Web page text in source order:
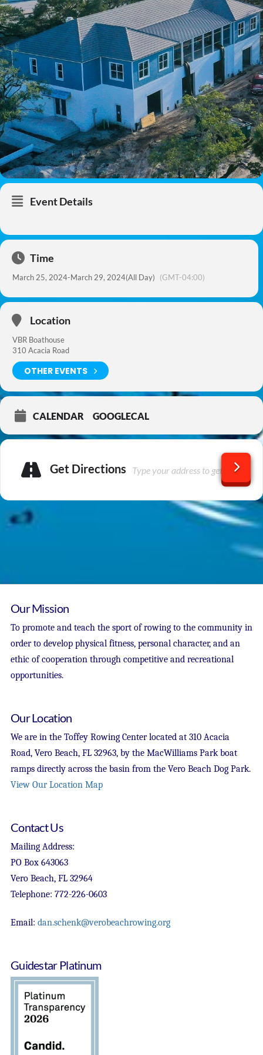
Event Details
Time
March 25, 2024-March 29, 2024(All Day) (GMT-04:00)
Location
VBR Boathouse
310 Acacia Road
OTHER EVENTS
CALENDAR GOOGLECAL
Get Directions
Our Mission
To promote and teach the sport of rowing to the community in
order to develop physical fitness, personal character, and an
ethic of cooperation through competitive and recreational
opportunities.
Our Location
We are in the Toffey Rowing Center located at 310 Acacia
Road, Vero Beach, FL 32963, by the MacWilliams Park boat
ramps directly across the basin from the Vero Beach Dog Park.
View Our Location Map
Contact Us
Mailing Address:
PO Box 643063
Vero Beach, FL 32964
Telephone: 772-226-0603
Email: dan.schenk@verobeachrowing.org
Guidestar Platinum